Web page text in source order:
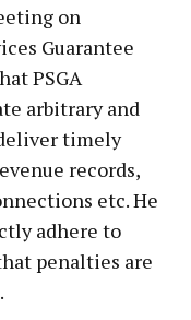
on
Guarantee
PSGA
arbitrary and
timely
records,
etc. He
adhere to
penalties are